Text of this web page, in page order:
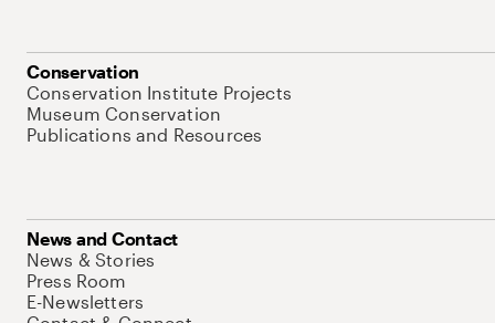
Conservation
Conservation Institute Projects
Museum Conservation
Publications and Resources
News and Contact
News & Stories
Press Room
E-Newsletters